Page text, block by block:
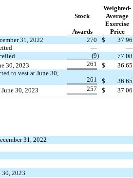
Weighted-
Stock
Average
Awards
Exercise
Price
31, 2022
270 $
37.96
—
—
(9)
77.08
30, 2023
261 $ 36.65
to vest at June 30,
261 $ 36.65
30, 2023
257 $ 37.06
31, 2022
30, 2023